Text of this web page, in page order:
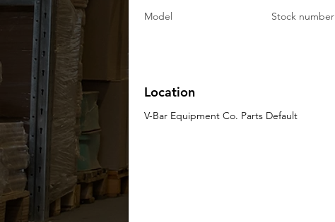
Model Stock number
Location
V-Bar Equipment Co. Parts Default